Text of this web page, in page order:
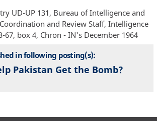
UD-UP 131, Bureau of Intelligence and
and Review Staff, Intelligence
67, box 4, Chron - IN's December 1964
in following posting(s):
Pakistan Get the Bomb?